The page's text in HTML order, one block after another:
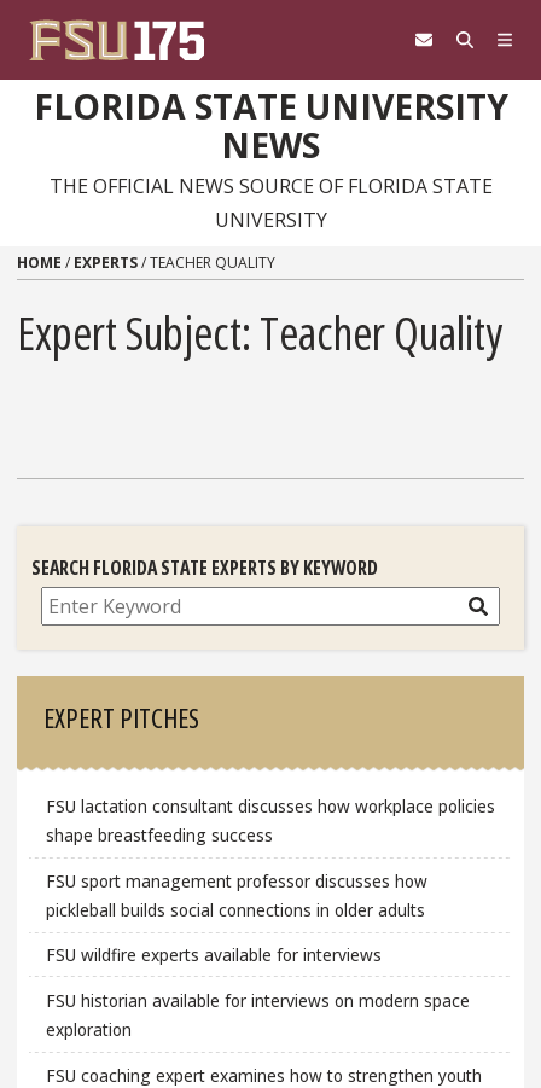
FLORIDA STATE UNIVERSITY
NEWS
THE OFFICIAL NEWS SOURCE OF FLORIDA STATE
UNIVERSITY
HOME / EXPERTS/TEACHER QUALITY
Expert Subject: Teacher Quality
SEARCH FLORIDA STATE EXPERTS BY KEYWORD
Search
EXPERT PITCHES
FSU lactation consultant discusses how workplace policies
shape breastfeeding success
FSU sport management professor discusses how
pickleball builds social connections in older adults
FSU wildfire experts available for interviews
FSU historian available for interviews on modern space
exploration
FSU coaching expert examines how to strengthen youth